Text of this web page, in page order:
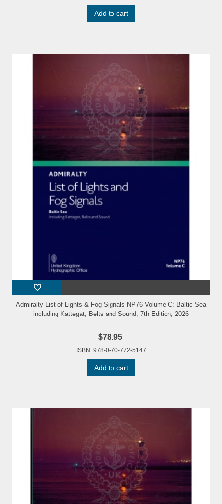
Add to cart
Admiralty List of Lights & Fog Signals NP76 Volume C: Baltic Sea
including Kattegat, Belts and Sound, 7th Edition, 2026
$78.95
ISBN: 978-0-70-772-5147
Add to cart